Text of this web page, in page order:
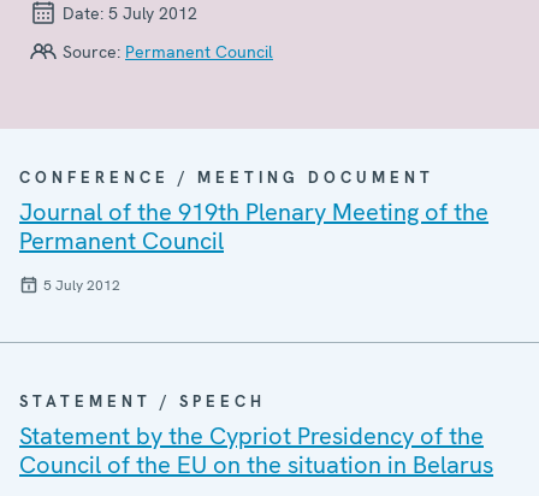
Date: 5 July 2012
Source: Permanent Council
CONFERENCE / MEETING DOCUMENT
Journal of the 919th Plenary Meeting of the
Permanent Council
5 July 2012
STATEMENT / SPEECH
Statement by the Cypriot Presidency of the
Council of the EU on the situation in Belarus